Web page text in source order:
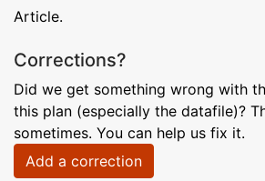
Article.
Corrections?
Did we get something wrong with
this plan (especially the datafile)?
sometimes. You can help us fix it.
Add a correction